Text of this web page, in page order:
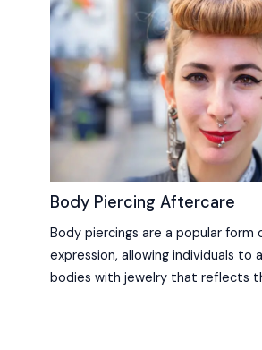
Body Piercing Aftercare
Body piercings are a popular form
expression, allowing individuals to
bodies with jewelry that reflects